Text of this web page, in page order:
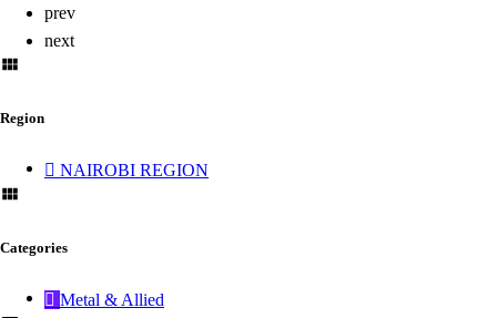
prev
next
Region
NAIROBI REGION
Categories
Metal & Allied